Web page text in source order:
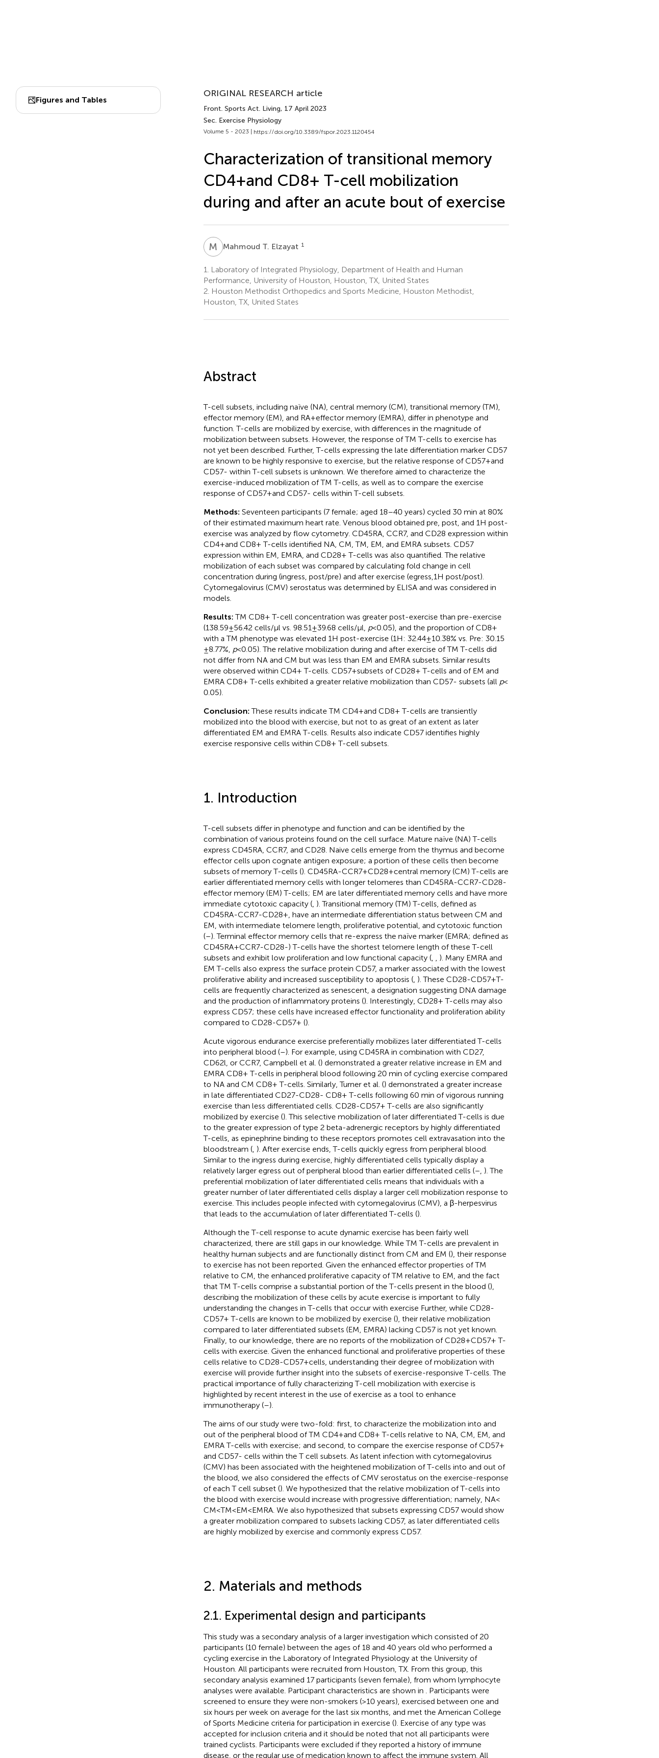
Figures and Tables
ORIGINAL RESEARCH article
Front. Sports Act. Living, 17 April 2023
Sec. Exercise Physiology
Volume 5 - 2023 | https://doi.org/10.3389/fspor.2023.1120454
Characterization of transitional memory
CD4+ and CD8+ T-cell mobilization
during and after an acute bout of exercise
M TMahmoud T. Elzayat 1
1.
Laboratory of Integrated Physiology, Department of Health and Human
Performance, University of Houston, Houston, TX, United States
2. Houston Methodist Orthopedics and Sports Medicine, Houston Methodist,
Houston, TX, United States
Abstract
T-cell subsets, including naïve (NA), central memory (CM), transitional memory (TM),
effector memory (EM), and RA + effector memory (EMRA), differ in phenotype and
function. T-cells are mobilized by exercise, with differences in the magnitude of
mobilization between subsets. However, the response of TM T-cells to exercise has
not yet been described. Further, T-cells expressing the late differentiation marker CD57
are known to be highly responsive to exercise, but the relative response of CD57 + and
CD57- within T-cell subsets is unknown. We therefore aimed to characterize the
exercise-induced mobilization of TM T-cells, as well as to compare the exercise
response of CD57 + and CD57- cells within T-cell subsets.
Methods: Seventeen participants (7 female; aged 18–40 years) cycled 30 min at 80%
of their estimated maximum heart rate. Venous blood obtained pre, post, and 1H post-
exercise was analyzed by flow cytometry. CD45RA, CCR7, and CD28 expression within
CD4 + and CD8+ T-cells identified NA, CM, TM, EM, and EMRA subsets. CD57
expression within EM, EMRA, and CD28+ T-cells was also quantified. The relative
mobilization of each subset was compared by calculating fold change in cell
concentration during (ingress, post/pre) and after exercise (egress,1H post/post).
Cytomegalovirus (CMV) serostatus was determined by ELISA and was considered in
models.
Results:TM CD8+ T-cell concentration was greater post-exercise than pre-exercise
(138.59 ± 56.42 cells/µl vs. 98.51 ± 39.68 cells/µl, p< 0.05), and the proportion of CD8 +
with a TM phenotype was elevated 1H post-exercise (1H: 32.44 ± 10.38% vs. Pre: 30.15
± 8.77%, p< 0.05). The relative mobilization during and after exercise of TM T-cells did
not differ from NA and CM but was less than EM and EMRA subsets. Similar results
were observed within CD4+ T-cells. CD57 + subsets of CD28+ T-cells and of EM and
EMRA CD8+ T-cells exhibited a greater relative mobilization than CD57- subsets (all p<
0.05).
Conclusion:These results indicate TM CD4 + and CD8+ T-cells are transiently
mobilized into the blood with exercise, but not to as great of an extent as later
differentiated EM and EMRA T-cells. Results also indicate CD57 identifies highly
exercise responsive cells within CD8+ T-cell subsets.
1. Introduction
T-cell subsets differ in phenotype and function and can be identified by the
combination of various proteins found on the cell surface. Mature naïve (NA) T-cells
express CD45RA, CCR7, and CD28. Naive cells emerge from the thymus and become
effector cells upon cognate antigen exposure; a portion of these cells then become
subsets of memory T-cells (). CD45RA-CCR7 + CD28 + central memory (CM) T-cells are
earlier differentiated memory cells with longer telomeres than CD45RA-CCR7-CD28-
effector memory (EM) T-cells; EM are later differentiated memory cells and have more
immediate cytotoxic capacity (, ). Transitional memory (TM) T-cells, defined as
CD45RA-CCR7-CD28+, have an intermediate differentiation status between CM and
EM, with intermediate telomere length, proliferative potential, and cytotoxic function
(–). Terminal effector memory cells that re-express the naïve marker (EMRA; defined as
CD45RA + CCR7-CD28-) T-cells have the shortest telomere length of these T-cell
subsets and exhibit low proliferation and low functional capacity (,
). Many EMRA and
EM T-cells also express the surface protein CD57, a marker associated with the lowest
proliferative ability and increased susceptibility to apoptosis (, ). These CD28-CD57 + T-
cells are frequently characterized as senescent, a designation suggesting DNA damage
and the production of inflammatory proteins (). Interestingly, CD28+ T-cells may also
express CD57; these cells have increased effector functionality and proliferation ability
compared to CD28-CD57+ ().
Acute vigorous endurance exercise preferentially mobilizes later differentiated T-cells
into peripheral blood (–). For example, using CD45RA in combination with CD27,
CD62l, or CCR7, Campbell et al. () demonstrated a greater relative increase in EM and
EMRA CD8+ T-cells in peripheral blood following 20 min of cycling exercise compared
to NA and CM CD8+ T-cells. Similarly, Turner et al. () demonstrated a greater increase
in late differentiated CD27-CD28- CD8+ T-cells following 60 min of vigorous running
exercise than less differentiated cells. CD28-CD57+ T-cells are also significantly
mobilized by exercise (). This selective mobilization of later differentiated T-cells is due
to the greater expression of type 2 beta-adrenergic receptors by highly differentiated
T-cells, as epinephrine binding to these receptors promotes cell extravasation into the
bloodstream (, ). After exercise ends, T-cells quickly egress from peripheral blood.
Similar to the ingress during exercise, highly differentiated cells typically display a
relatively larger egress out of peripheral blood than earlier differentiated cells (– ). The
preferential mobilization of later differentiated cells means that individuals with a
greater number of later differentiated cells display a larger cell mobilization response to
exercise. This includes people infected with cytomegalovirus (CMV), a β-herpesvirus
that leads to the accumulation of later differentiated T-cells ().
Although the T-cell response to acute dynamic exercise has been fairly well
characterized, there are still gaps in our knowledge. While TM T-cells are prevalent in
healthy human subjects and are functionally distinct from CM and EM (), their response
to exercise has not been reported. Given the enhanced effector properties of TM
relative to CM, the enhanced proliferative capacity of TM relative to EM, and the fact
that TM T-cells comprise a substantial portion of the T-cells present in the blood (),
describing the mobilization of these cells by acute exercise is important to fully
understanding the changes in T-cells that occur with exercise Further, while CD28-
CD57+ T-cells are known to be mobilized by exercise (), their relative mobilization
compared to later differentiated subsets (EM, EMRA) lacking CD57 is not yet known.
Finally, to our knowledge, there are no reports of the mobilization of CD28 + CD57+ T-
cells with exercise. Given the enhanced functional and proliferative properties of these
cells relative to CD28-CD57 + cells, understanding their degree of mobilization with
exercise will provide further insight into the subsets of exercise-responsive T-cells. The
practical importance of fully characterizing T-cell mobilization with exercise is
highlighted by recent interest in the use of exercise as a tool to enhance
immunotherapy (–).
The aims of our study were two-fold: first, to characterize the mobilization into and
out of the peripheral blood of TM CD4 + and CD8+ T-cells relative to NA, CM, EM, and
EMRA T-cells with exercise; and second, to compare the exercise response of CD57 +
and CD57- cells within the T cell subsets. As latent infection with cytomegalovirus
(CMV) has been associated with the heightened mobilization of T-cells into and out of
the blood, we also considered the effects of CMV serostatus on the exercise-response
of each T cell subset (). We hypothesized that the relative mobilization of T-cells into
the blood with exercise would increase with progressive differentiation; namely, NA <
CM < TM < EM < EMRA. We also hypothesized that subsets expressing CD57 would show
a greater mobilization compared to subsets lacking CD57, as later differentiated cells
are highly mobilized by exercise and commonly express CD57.
2. Materials and methods
2.1. Experimental design and participants
This study was a secondary analysis of a larger investigation which consisted of 20
participants (10 female) between the ages of 18 and 40 years old who performed a
cycling exercise in the Laboratory of Integrated Physiology at the University of
Houston. All participants were recruited from Houston, TX. From this group, this
secondary analysis examined 17 participants (seven female), from whom lymphocyte
analyses were available. Participant characteristics are shown in
. Participants were
screened to ensure they were non-smokers (>10 years), exercised between one and
six hours per week on average for the last six months, and met the American College
of Sports Medicine criteria for participation in exercise (). Exercise of any type was
accepted for inclusion criteria and it should be noted that not all participants were
trained cyclists. Participants were excluded if they reported a history of immune
disease, or the regular use of medication known to affect the immune system. All